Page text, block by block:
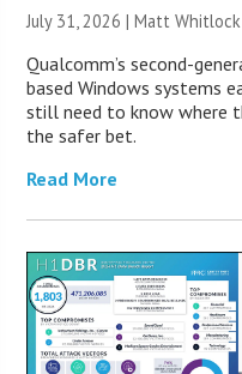
July 31, 2026 |Matt Whitlock
Qualcomm’s second-
based Windows systems
still need to know where
the safer bet.
Read More